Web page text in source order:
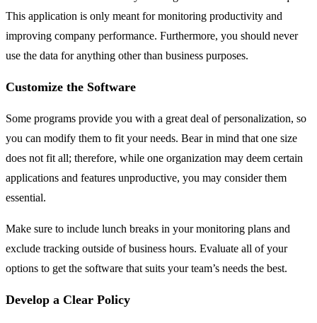
This application is only meant for monitoring productivity and
improving company performance. Furthermore, you should never
use the data for anything other than business purposes.
Customize the Software
Some programs provide you with a great deal of personalization, so
you can modify them to fit your needs. Bear in mind that one size
does not fit all; therefore, while one organization may deem certain
applications and features unproductive, you may consider them
essential.
Make sure to include lunch breaks in your monitoring plans and
exclude tracking outside of business hours. Evaluate all of your
options to get the software that suits your team’s needs the best.
Develop a Clear Policy